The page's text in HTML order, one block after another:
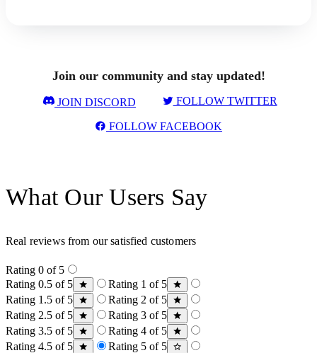
Join our community and stay updated!
JOIN DISCORD FOLLOW TWITTER
FOLLOW FACEBOOK
What Our Users Say
Real reviews from our satisfied customers
Rating 0 of 5
Rating 0.5 of 5
Rating 1 of 5
Rating 1.5 of 5
Rating 2 of 5
Rating 2.5 of 5
Rating 3 of 5
Rating 3.5 of 5
Rating 4 of 5
Rating 4.5 of 5
Rating 5 of 5